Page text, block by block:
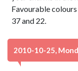
Favourable
37 and 22.
2010-10-25,